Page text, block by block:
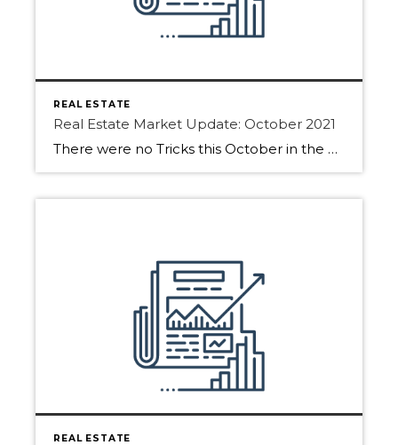
REAL ESTATE
Real Estate Market Update: October 2021
There were no Tricks this October in the Real Estate Market only treats! See what the market gave out this month for Edmonton, Sherwood Park and Fort Saskatchewan. October saw strong market activity and in some areas, it was busier than September. As daylight gets shorter we will see buyers starting to hibernate for the […]
REAL ESTATE